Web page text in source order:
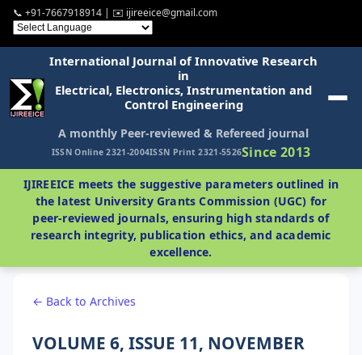
📞 +91-7667918914 | ✉️ ijireeice@gmail.com
International Journal of Innovative Research
in
Electrical, Electronics, Instrumentation and
Control Engineering
A monthly Peer-reviewed & Refereed journal
ISSN Online 2321-2004ISSN Print 2321-5526Since 2013
IJIREEICE meets the suggestive parameters outlined in
the latest University Grants Commission (UGC) for
peer-reviewed journals, ensuring high standards of
research integrity, publication ethics, and academic
excellence.
← Back to Archives
VOLUME 6, ISSUE 11, NOVEMBER